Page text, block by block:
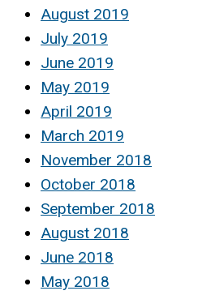
August 2019
July 2019
June 2019
May 2019
April 2019
March 2019
November 2018
October 2018
September 2018
August 2018
June 2018
May 2018